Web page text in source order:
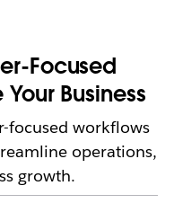
Focused
Business
focused workflows
operations,
growth.